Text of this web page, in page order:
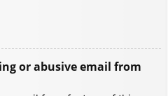
or abusive email from